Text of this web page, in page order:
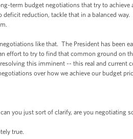
term budget negotiations that try to
deficit reduction, tackle that in a balanced
like that. The President has been
effort to try to find that common ground on
this imminent -- this real and current
over how we achieve our budget
you just sort of clarify, are you negotiating
true.